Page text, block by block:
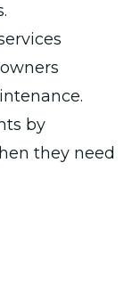
by
they need